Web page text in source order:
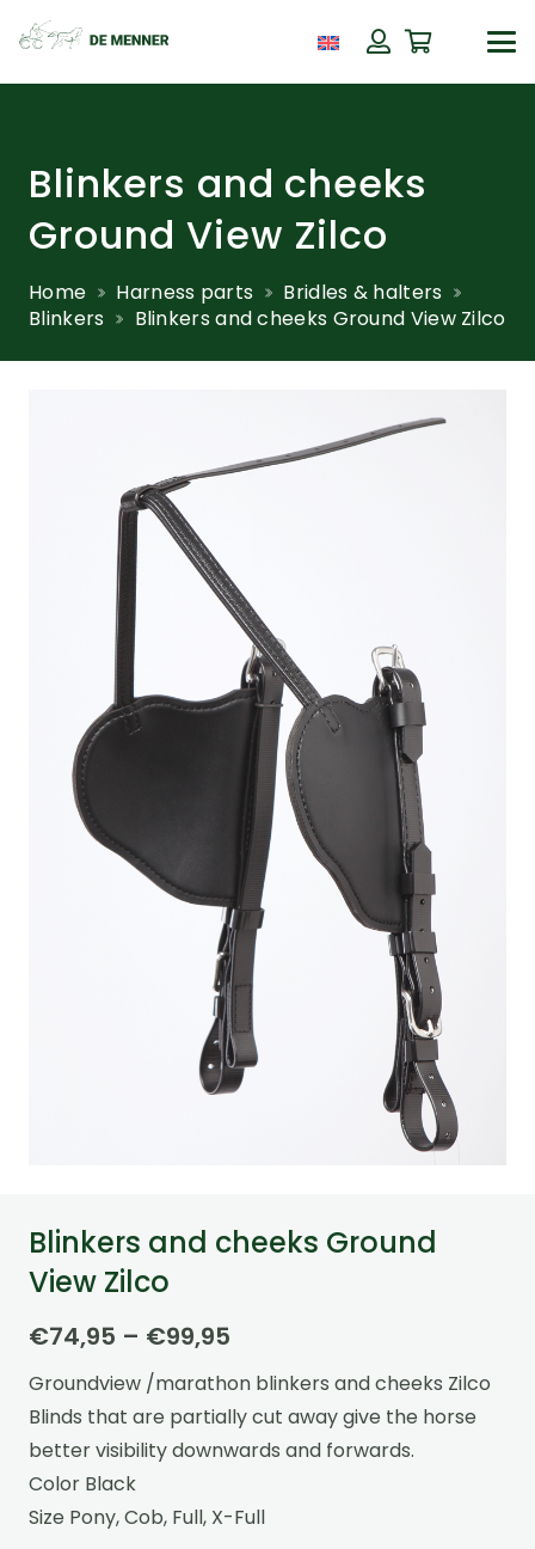
Blinkers and cheeks
Ground View Zilco
Home Harness parts
Bridles & halters
Blinkers
Blinkers and cheeks Ground View Zilco
Blinkers and cheeks Ground
View Zilco
€74,95 – €99,95
range:
€74,95
through
€99,95
Groundview /marathon blinkers and cheeks Zilco
Blinds that are partially cut away give the horse
better visibility downwards and forwards.
Color Black
Size Pony, Cob, Full, X-Full